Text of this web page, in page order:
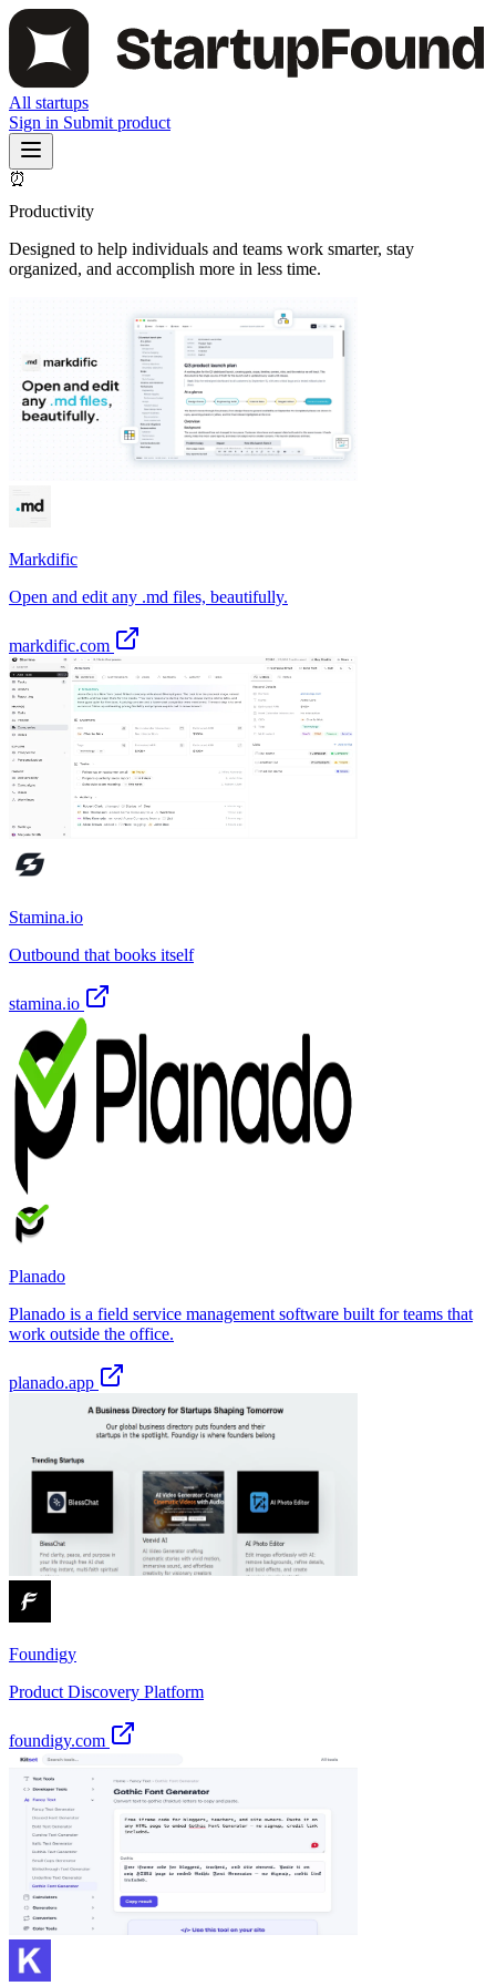
All startups
Sign in Submit product
⏰
Productivity
Designed to help individuals and teams work smarter, stay
organized, and accomplish more in less time.
Markdific
Open and edit any .md files, beautifully.
markdific.com
Stamina.io
Outbound that books itself
stamina.io
Planado
Planado is a field service management software built for teams that
work outside the office.
planado.app
Foundigy
Product Discovery Platform
foundigy.com